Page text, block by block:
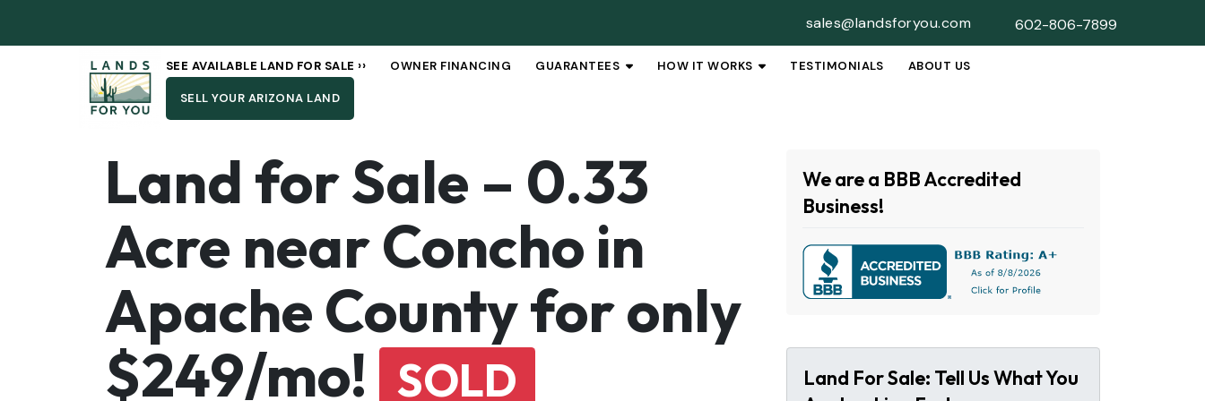
sales@landsforyou.com 602-806-7899
SEE AVAILABLE LAND FOR SALE ›› OWNER FINANCING GUARANTEES OPEN SUBMENU
HOW IT WORKS OPEN SUBMENU
TESTIMONIALS ABOUT US
SELL YOUR ARIZONA LAND
Land for Sale – 0.33
Acre near Concho in
Apache County for only
$249/mo! SOLD
We are a BBB Accredited
Business!
Land For Sale: Tell Us What You